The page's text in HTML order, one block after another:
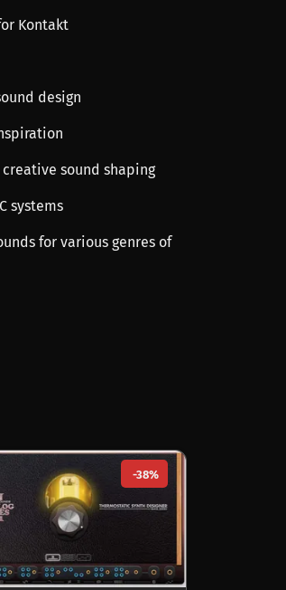
Kontakt
design
sound shaping
systems
for various genres of
-38%